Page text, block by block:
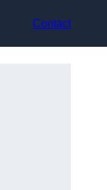
Contact